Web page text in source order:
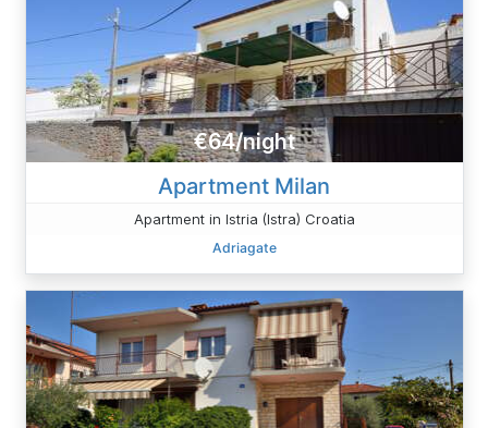
€64/night
Apartment Milan
Apartment in Istria (Istra) Croatia
Adriagate